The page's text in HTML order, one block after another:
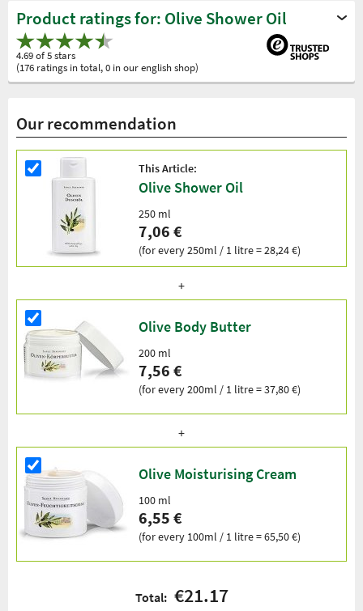
Product ratings for: Olive Shower Oil
4.69 of 5 stars
(176 ratings in total, 0 in our english shop)
Our recommendation
This Article:
Olive Shower Oil
250 ml
7,06 €
(for every 250ml / 1 litre = 28,24 €)
Olive Body Butter
200 ml
7,56 €
(for every 200ml / 1 litre = 37,80 €)
Olive Moisturising Cream
100 ml
6,55 €
(for every 100ml / 1 litre = 65,50 €)
Total: €21.17